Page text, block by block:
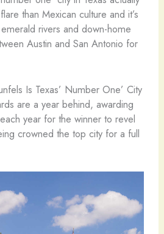
than Mexican culture and it’s
rivers and down-home
Austin and San Antonio for
Is Texas’ Number One’ City
are a year behind, awarding
year for the winner to revel
crowned the top city for a full